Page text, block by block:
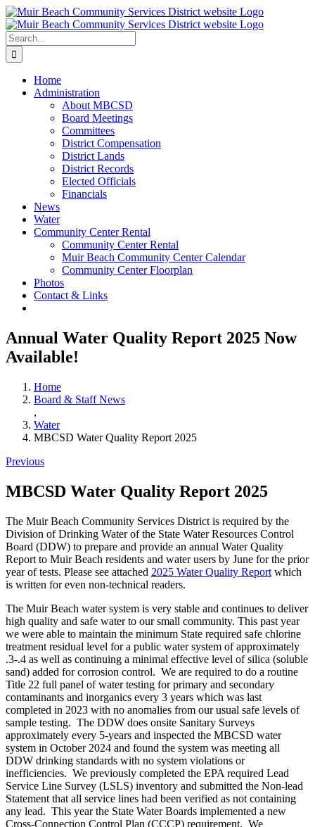
Skip
to
content
Search
for:
Home
Administration
About MBCSD
Board Meetings
Committees
District Compensation
District Lands
District Records
Elected Officials
Financials
News
Water
Community Center Rental
Community Center Rental
Muir Beach Community Center Calendar
Community Center Floorplan
Photos
Contact & Links
Annual Water Quality Report 2025 Now
Available!
Home
Board & Staff News
,
Water
MBCSD Water Quality Report 2025
Previous
MBCSD Water Quality Report 2025
The Muir Beach Community Services District is required by the
Division of Drinking Water of the State Water Resources Control
Board (DDW) to prepare and provide an annual Water Quality
Report to Muir Beach residents and water users by June for the prior
year of tests. Please see attached 2025 Water Quality Report which
is written for even non-technical readers.
The Muir Beach water system is very stable and continues to deliver
high quality and safe water to our small community. This past year
we were able to maintain the minimum State required safe chlorine
treatment residual level for a public water system of approximately
.3-.4 as well as continuing a minimal effective level of silica (soluble
sand) added for corrosion control. We are required to do a routine
Title 22 full panel of water testing for primary and secondary
contaminants and inorganics every 3 years which was last
completed in 2023 with no anomalies from our usual safe levels of
sample testing. The DDW does onsite Sanitary Surveys
approximately every 5-years and inspected the MBCSD water
system in October 2024 and found the system was meeting all
DDW drinking standards with no system violations or
inefficiencies. We previously completed the EPA required Lead
Service Line Survey (LSLS) inventory and submitted the Non-lead
Statement that all service lines had been verified as not containing
any lead. This year the State Water Boards implemented a new
Cross-Connection Control Plan (CCCP) requirement. We